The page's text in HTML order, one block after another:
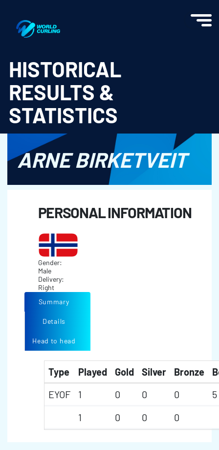
HISTORICAL
RESULTS &
STATISTICS
ARNE BIRKETVEIT
PERSONAL INFORMATION
Gender:
Male
Delivery:
Right
Summary
Details
Head to head
Type Played Gold Silver Bronze
EYOF
1 0 0 0
5
1
0 0 0